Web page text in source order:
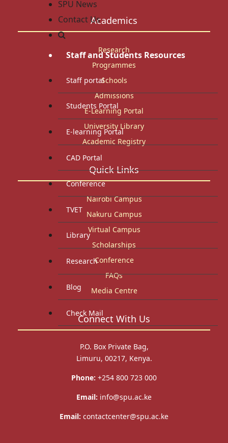
SPU News
Contact Us
Staff and Students Resources
Staff portal
Students Portal
E-learning Portal
CAD Portal
Conference
TVET
Library
Research
Blog
Check Mail
Academics
Research
Programmes
Schools
Admissions
E-Learning Portal
University Library
Academic Registry
Quick Links
Nairobi Campus
Nakuru Campus
Virtual Campus
Scholarships
Conference
FAQs
Media Centre
Connect With Us
P.O. Box Private Bag,
Limuru, 00217, Kenya.
Phone: +254 800 723 000
Email: info@spu.ac.ke
Email: contactcenter@spu.ac.ke